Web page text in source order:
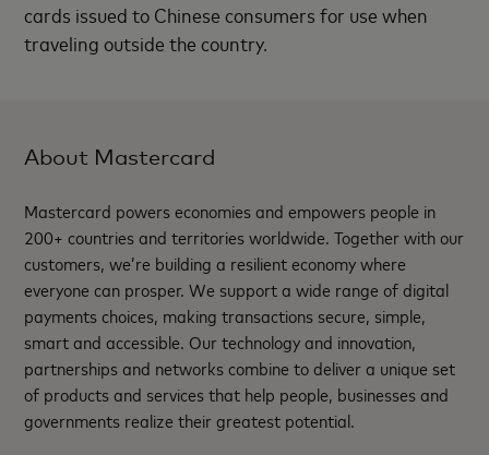
cards issued to Chinese consumers for use when
traveling outside the country.
About Mastercard
Mastercard powers economies and empowers people in
200+ countries and territories worldwide. Together with our
customers, we’re building a resilient economy where
everyone can prosper. We support a wide range of digital
payments choices, making transactions secure, simple,
smart and accessible. Our technology and innovation,
partnerships and networks combine to deliver a unique set
of products and services that help people, businesses and
governments realize their greatest potential.